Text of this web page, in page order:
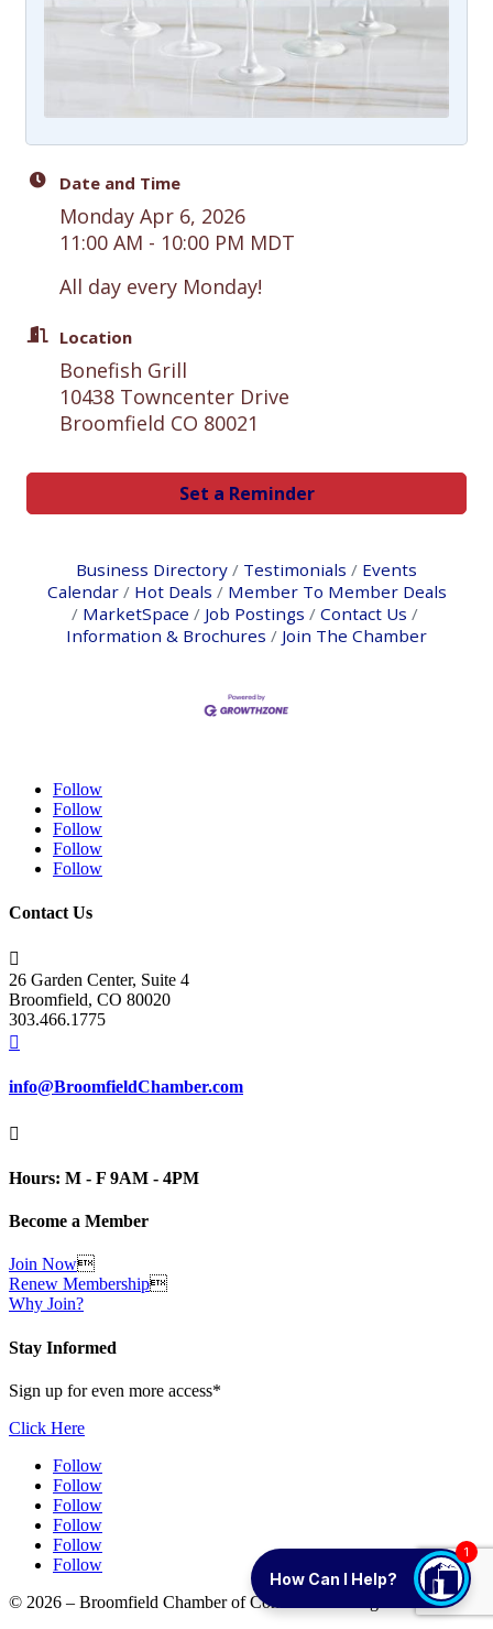
Date and Time
Monday Apr 6, 2026
11:00 AM - 10:00 PM MDT
All day every Monday!
Location
Bonefish Grill
10438 Towncenter Drive
Broomfield CO 80021
Set a Reminder
Business Directory Testimonials
Events
Calendar
Hot Deals
Member To Member Deals
MarketSpace
Job Postings
Contact Us
Information & Brochures
Join The Chamber
Follow
Follow
Follow
Follow
Follow
Contact Us

26 Garden Center, Suite 4
Broomfield, CO 80020
303.466.1775

info@BroomfieldChamber.com

Hours: M - F 9AM - 4PM
Become a Member
Join Now
Renew Membership
Why Join?
Stay Informed
Sign up for even more access*
Click Here
Follow
Follow
Follow
Follow
Follow
Follow
© 2026 – Broomfield Chamber of Commerce. All rights reserved.
1
How Can I Help?